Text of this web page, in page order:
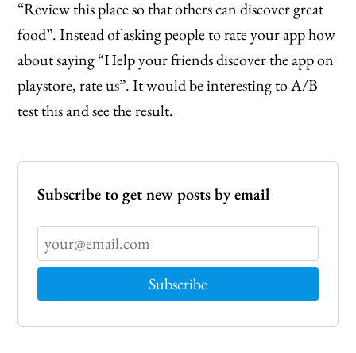
“Review this place so that others can discover great
food”. Instead of asking people to rate your app how
about saying “Help your friends discover the app on
playstore, rate us”. It would be interesting to A/B
test this and see the result.
Subscribe to get new posts by email